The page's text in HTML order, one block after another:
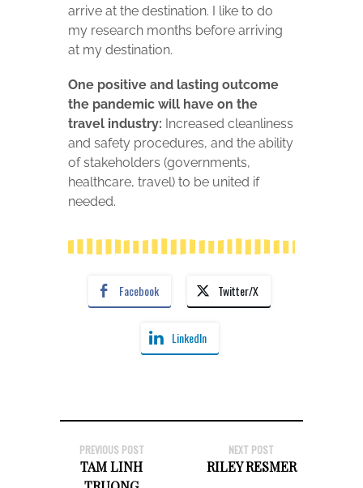
arrive at the destination. I like to do
my research months before arriving
at my destination.
One positive and lasting outcome
the pandemic will have on the
travel industry: Increased cleanliness
and safety procedures, and the ability
of stakeholders (governments,
healthcare, travel) to be united if
needed.
Facebook Twitter/X
LinkedIn
PREVIOUS POST
TAM LINH
NEXT POST
RILEY RESMER